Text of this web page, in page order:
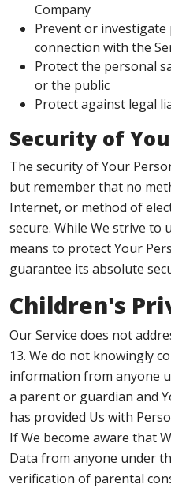
Company
Prevent or
connection with the
Protect the personal
or the public
Protect against legal
Security of
The security of Your
but remember that no
Internet, or method of
secure. While We strive to
means to protect Your
guarantee its absolute
Children's
Our Service does not
13. We do not knowingly
information from anyone
a parent or guardian and
has provided Us with
If We become aware that
Data from anyone under
verification of parental